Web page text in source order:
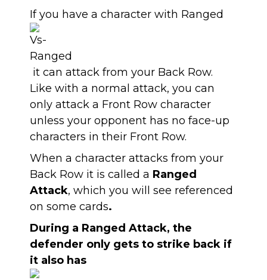
If you have a character with Ranged
it can attack from your Back Row.
Like with a normal attack, you can
only attack a Front Row character
unless your opponent has no face-up
characters in their Front Row.
When a character attacks from your
Back Row it is called a Ranged
Attack, which you will see referenced
on some cards.
During a Ranged Attack, the
defender only gets to strike back if
it also has